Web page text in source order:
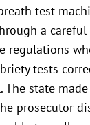
test
a
regulations
tests
state
prosecutor